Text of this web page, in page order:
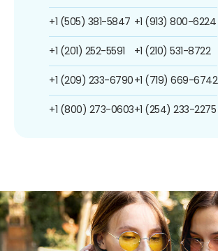
+1 (505) 381-5847
+1 (201) 252-5591
+1 (209) 233-6790
+1 (800) 273-0603
+1 (913) 800-6224
+1 (210) 531-8722
+1 (719) 669-6742
+1 (254) 233-2275